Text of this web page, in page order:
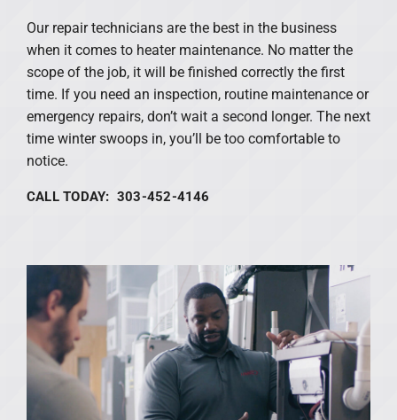
Our repair technicians are the best in the business
when it comes to heater maintenance. No matter the
scope of the job, it will be finished correctly the first
time. If you need an inspection, routine maintenance or
emergency repairs, don’t wait a second longer. The next
time winter swoops in, you’ll be too comfortable to
notice.
CALL TODAY: 303-452-4146